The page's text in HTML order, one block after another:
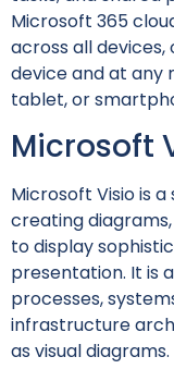
Microsoft 365
across all
device and at any
tablet, or
Microsoft
Microsoft Visio is
creating
to display
presentation. It is
processes,
infrastructure
as visual